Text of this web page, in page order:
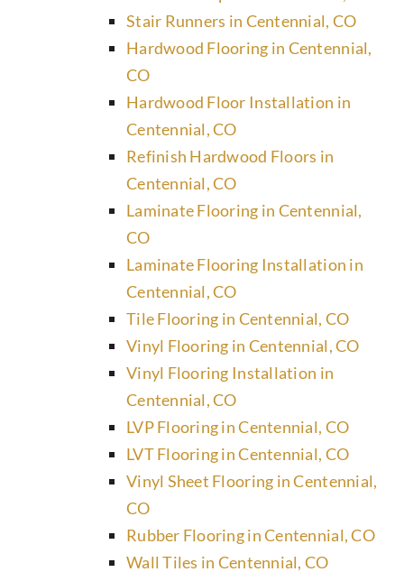
Stair Runners in Centennial, CO
Hardwood Flooring in Centennial,
CO
Hardwood Floor Installation in
Centennial, CO
Refinish Hardwood Floors in
Centennial, CO
Laminate Flooring in Centennial,
CO
Laminate Flooring Installation in
Centennial, CO
Tile Flooring in Centennial, CO
Vinyl Flooring in Centennial, CO
Vinyl Flooring Installation in
Centennial, CO
LVP Flooring in Centennial, CO
LVT Flooring in Centennial, CO
Vinyl Sheet Flooring in Centennial,
CO
Rubber Flooring in Centennial, CO
Wall Tiles in Centennial, CO